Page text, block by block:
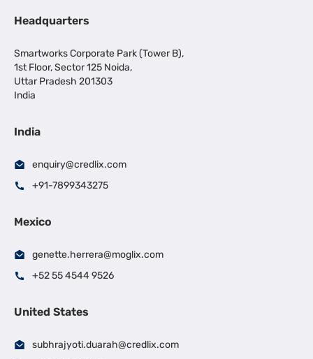
Headquarters
Smartworks Corporate Park (Tower B),
1st Floor, Sector 125 Noida,
Uttar Pradesh 201303
India
India
enquiry@credlix.com
+91-7899343275
Mexico
genette.herrera@moglix.com
+52 55 4544 9526
United States
subhrajyoti.duarah@credlix.com